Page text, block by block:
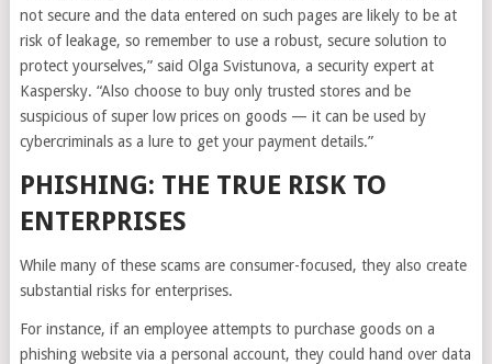
not secure and the data entered on such pages are likely to be at
risk of leakage, so remember to use a robust, secure solution to
protect yourselves,” said Olga Svistunova, a security expert at
Kaspersky. “Also choose to buy only trusted stores and be
suspicious of super low prices on goods — it can be used by
cybercriminals as a lure to get your payment details.”
PHISHING: THE TRUE RISK TO
ENTERPRISES
While many of these scams are consumer-focused, they also create
substantial risks for enterprises.
For instance, if an employee attempts to purchase goods on a
phishing website via a personal account, they could hand over data